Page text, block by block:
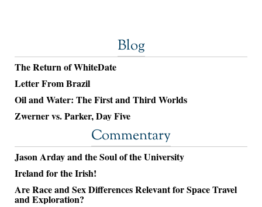
Blog
The Return of WhiteDate
Letter From Brazil
Oil and Water: The First and Third Worlds
Zwerner vs. Parker, Day Five
Commentary
Jason Arday and the Soul of the University
Ireland for the Irish!
Are Race and Sex Differences Relevant for Space Travel
and Exploration?